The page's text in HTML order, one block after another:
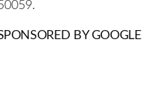
BY GOOGLE